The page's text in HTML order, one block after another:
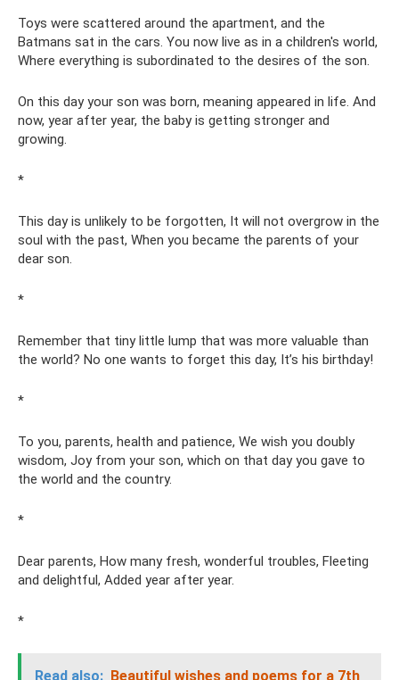
Toys were scattered around the apartment, and the
Batmans sat in the cars. You now live as in a children's world,
Where everything is subordinated to the desires of the son.
On this day your son was born, meaning appeared in life. And
now, year after year, the baby is getting stronger and
growing.
*
This day is unlikely to be forgotten, It will not overgrow in the
soul with the past, When you became the parents of your
dear son.
*
Remember that tiny little lump that was more valuable than
the world? No one wants to forget this day, It’s his birthday!
*
To you, parents, health and patience, We wish you doubly
wisdom, Joy from your son, which on that day you gave to
the world and the country.
*
Dear parents, How many fresh, wonderful troubles, Fleeting
and delightful, Added year after year.
*
Read also: Beautiful wishes and poems for a 7th